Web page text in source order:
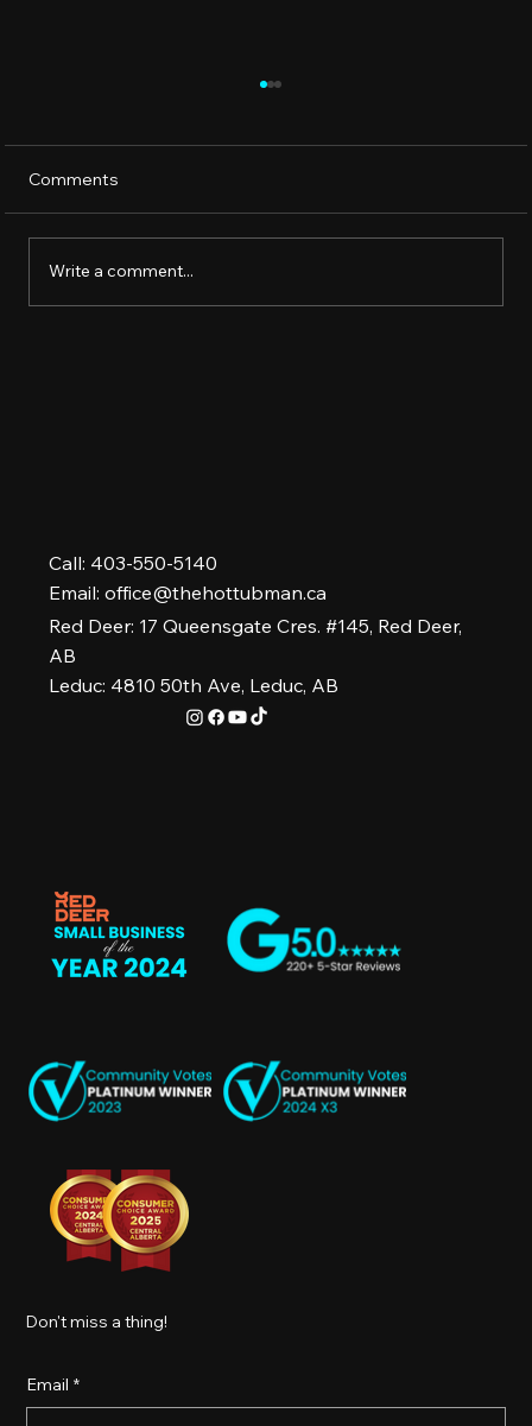
Comments
Write a comment...
Call: 403-550-5140
Email:office@thehottubman.ca
Red Deer: 17 Queensgate Cres. #145, Red Deer,
AB
Leduc: 4810 50th Ave, Leduc, AB
Don't miss a thing!
Email *